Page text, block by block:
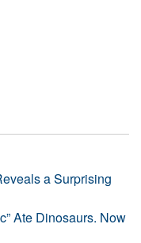
a Surprising
Ate Dinosaurs. Now